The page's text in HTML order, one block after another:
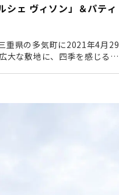
シェ ヴィソン」＆パティ
重県の多気町に2021年4月29
大な敷地に、四季を感じるホ
VISONにやってきました！伊